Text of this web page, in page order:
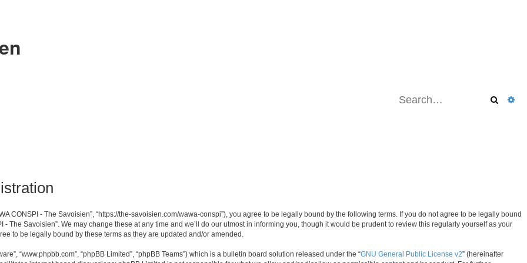
Search
CONSPI - The Savoisien”, “https://the-savoisien.com/wawa-conspi”), you agree to be legally bound by the following terms. If you do not agree to be legally bound
The Savoisien”. We may change these at any time and we’ll do our utmost in informing you, though it would be prudent to review this regularly yourself as your
to be legally bound by these terms as they are updated and/or amended.
“www.phpbb.com”, “phpBB Limited”, “phpBB Teams”) which is a bulletin board solution released under the “GNU General Public License v2” (hereinafter